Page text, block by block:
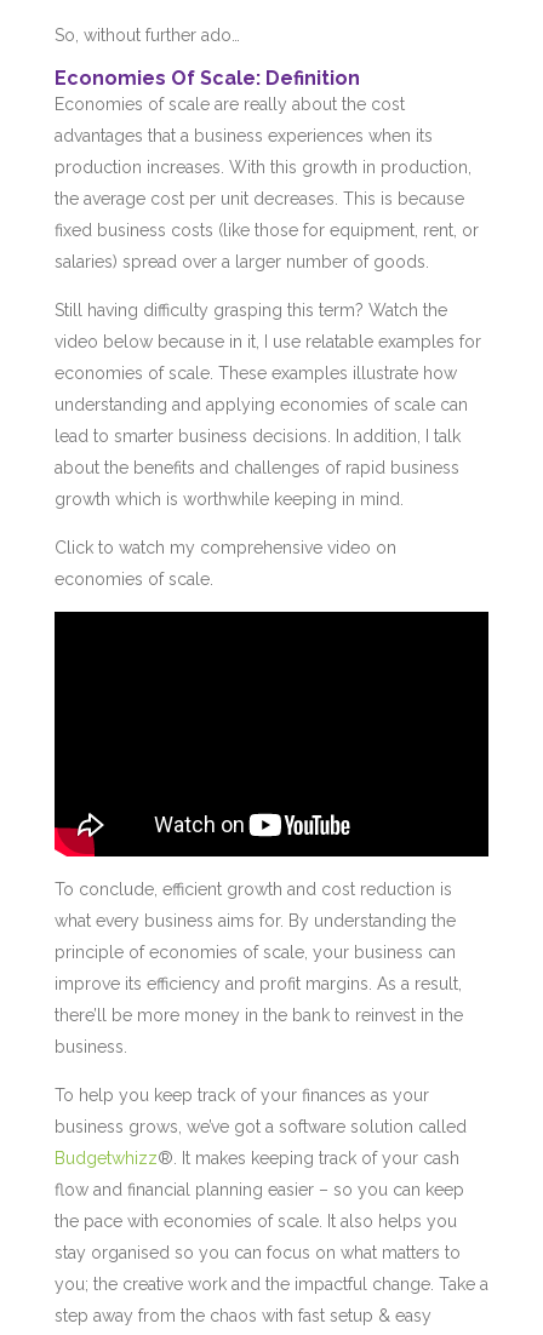
So, without further ado…
Economies Of Scale: Definition
Economies of scale are really about the cost
advantages that a business experiences when its
production increases. With this growth in production,
the average cost per unit decreases. This is because
fixed business costs (like those for equipment, rent, or
salaries) spread over a larger number of goods.
Still having difficulty grasping this term? Watch the
video below because in it, I use relatable examples for
economies of scale. These examples illustrate how
understanding and applying economies of scale can
lead to smarter business decisions. In addition, I talk
about the benefits and challenges of rapid business
growth which is worthwhile keeping in mind.
Click to watch my comprehensive video on
economies of scale.
To conclude, efficient growth and cost reduction is
what every business aims for. By understanding the
principle of economies of scale, your business can
improve its efficiency and profit margins. As a result,
there’ll be more money in the bank to reinvest in the
business.
To help you keep track of your finances as your
business grows, we’ve got a software solution called
Budgetwhizz®. It makes keeping track of your cash
flow and financial planning easier – so you can keep
the pace with economies of scale. It also helps you
stay organised so you can focus on what matters to
you; the creative work and the impactful change. Take a
step away from the chaos with fast setup & easy